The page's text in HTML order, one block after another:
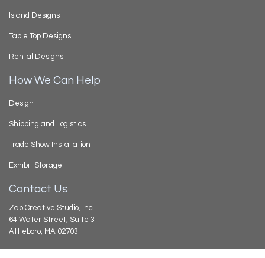
Island Designs
Table Top Designs
Rental Designs
How We Can Help
Design
Shipping and Logistics
Trade Show Installation
Exhibit Storage
Contact Us
Zap Creative Studio, Inc.
64 Water Street, Suite 3
Attleboro, MA 02703